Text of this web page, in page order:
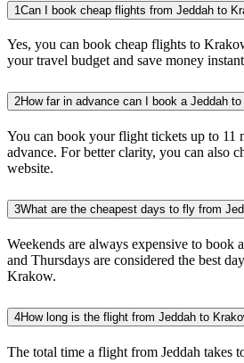
1Can I book cheap flights from Jeddah to
Yes, you can book cheap flights to
your travel budget and save money
2How far in advance can I book a Jeddah
You can book your flight tickets up to 11
advance. For better clarity, you can also
website.
3What are the cheapest days to fly from
Weekends are always expensive to book
and Thursdays are considered the best
Krakow.
4How long is the flight from Jeddah to
The total time a flight from Jeddah takes